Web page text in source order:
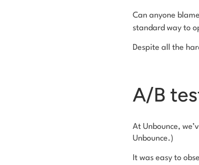
Can anyone
standard way to
Despite all the
A/B
At Unbounce,
Unbounce.)
It was easy to